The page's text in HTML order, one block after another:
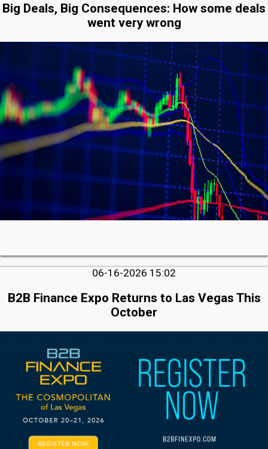
Big Deals, Big Consequences: How some deals
went very wrong
06-16-2026 15:02
B2B Finance Expo Returns to Las Vegas This
October